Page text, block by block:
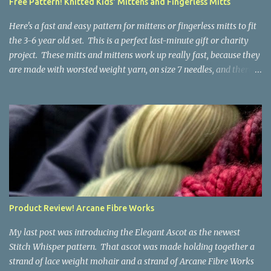
yarn that is structurally different from what you started with, so
the fabric you make out of it will be a bi...
Here's a fast and easy pattern for mittens or fingerless mitts to fit
the 3-6 year old set. This is a perfect last-minute gift or charity
project. These mitts and mittens work up really fast, because they
are made with worsted weight yarn, on size 7 needles, and there
to each other (That's something you can do with any mitten
pattern!). There's also minimal distinction between the cuff and
the palm, meaning that the mittens can grow with the child for a
little while. No yardage requirements are given in the pattern,
because there are too many variables to take into consideration.
That said, these mitts and mittens use very little yarn. The
mittens I made for my 3yo (the red ones in the picture) took less
than 100 yards. I also made a pair of striped fingerless mitts for
my 6yo (not pictured) that used up little bits a...
Product Review! Arcane Fibre Works
My last post was introducing the Elegant Ascot as the newest
Stitch Whisper pattern. That ascot was made holding together a
strand of lace weight mohair and a strand of Arcane Fibre Works